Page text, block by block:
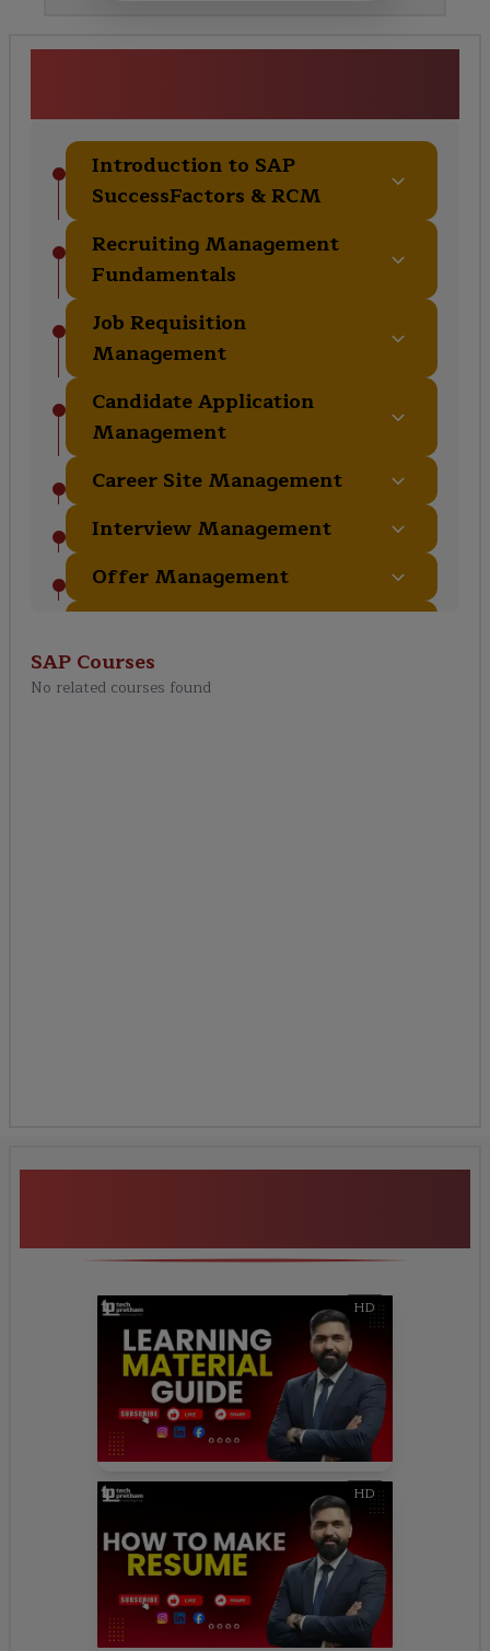
Introduction to SAP
SuccessFactors & RCM
Recruiting Management
Fundamentals
Job Requisition
Management
Candidate Application
Management
Career Site Management
Interview Management
Offer Management
& Configuration
Integration with Other
SAPCourses
No related courses found
HD
HD